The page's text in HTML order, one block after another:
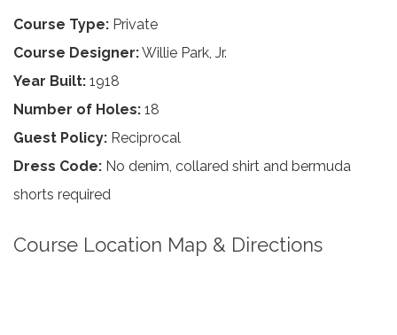
Course Type: Private
Course Designer:Willie Park, Jr.
Year Built: 1918
Number of Holes: 18
Guest Policy: Reciprocal
Dress Code: No denim, collared shirt and bermuda
shorts required
Course Location Map & Directions